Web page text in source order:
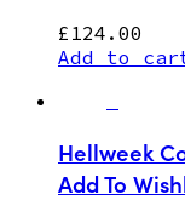
£ 124.00
Add to
Hellweek
Add To